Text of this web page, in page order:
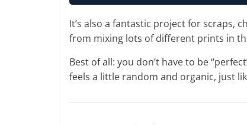
It’s also a fantastic project for scraps,
from mixing lots of different prints in
Best of all: you don’t have to be
feels a little random and organic, just